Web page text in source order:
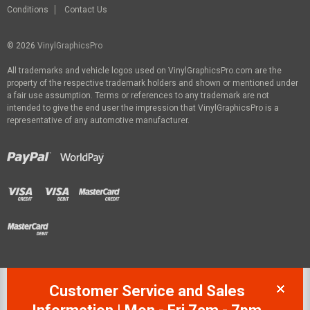
Conditions
Contact Us
© 2026 VinylGraphicsPro
All trademarks and vehicle logos used on VinylGraphicsPro.com are the
property of the respective trademark holders and shown or mentioned under
a fair use assumption. Terms or references to any trademark are not
intended to give the end user the impression that VinylGraphicsPro is a
representative of any automotive manufacturer.
Customer Service and Sales